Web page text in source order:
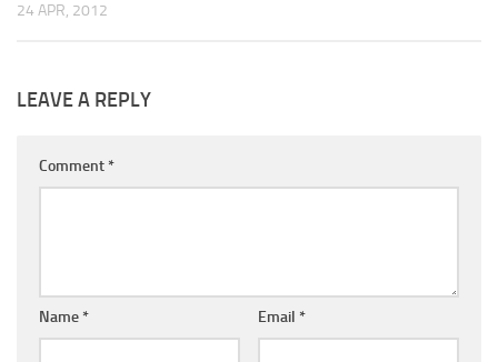
24 APR, 2012
LEAVE A REPLY
Comment *
Name * Email *